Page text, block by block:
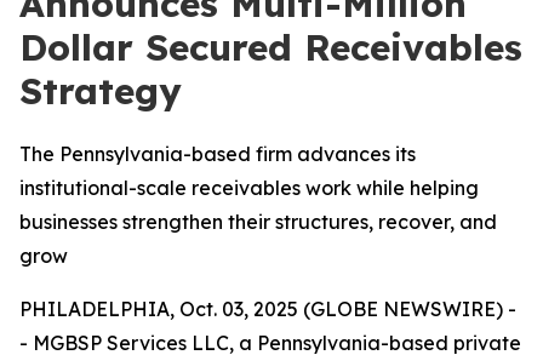
Dollar Secured Receivables
Strategy
The Pennsylvania-based firm advances its
institutional-scale receivables work while helping
businesses strengthen their structures, recover, and
grow
PHILADELPHIA, Oct. 03, 2025 (GLOBE NEWSWIRE) -
- MGBSP Services LLC, a Pennsylvania-based private